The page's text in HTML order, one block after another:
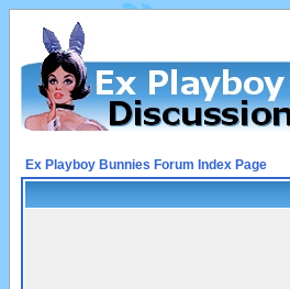
Ex Playboy Bunnies Forum Index Page